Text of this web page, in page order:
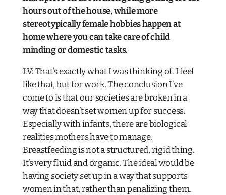
hours out of the house, while more
stereotypically female hobbies happen at
home where you can take care of child
minding or domestic tasks.​
LV: That’s exactly what I was thinking of. I feel
like that, but for work. The conclusion I’ve
come to is that our societies are broken in a
way that doesn’t set women up for success.
Especially with infants, there are biological
realities mothers have to manage.
Breastfeeding is not a structured, rigid thing.
It’s very fluid and organic. The ideal would be
having society set up in a way that supports
women in that, rather than penalizing them.